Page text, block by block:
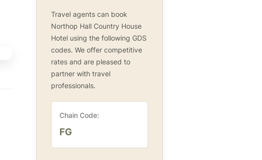
Travel agents can book
Northop Hall Country House
Hotel using the following GDS
codes. We offer competitive
rates and are pleased to
partner with travel
professionals.
Chain Code:
FG